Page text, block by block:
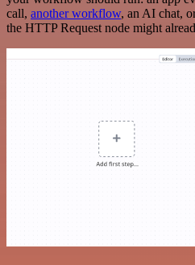
call, another workflow, an AI chat,
the HTTP Request node might